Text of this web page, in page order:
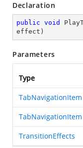
Declaration
public void
effect )
Parameters
Type
TabNavigationItem
TabNavigationItem
TransitionEffects